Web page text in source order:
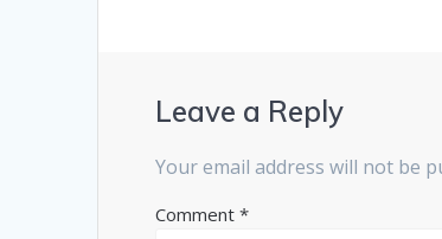
Leave a Reply
Your email address will not be
Comment*